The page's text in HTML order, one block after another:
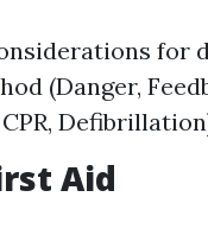
for
(Danger,
Aid